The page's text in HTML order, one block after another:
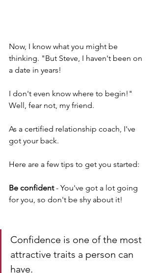
Now, I know what you might be
thinking. "But Steve, I haven't been on
a date in years!
I don't even know where to begin!"
Well, fear not, my friend.
As a certified relationship coach, I've
got your back.
Here are a few tips to get you started:
Be confident - You've got a lot going
for you, so don't be shy about it!
Confidence is one of the most
attractive traits a person can
have.